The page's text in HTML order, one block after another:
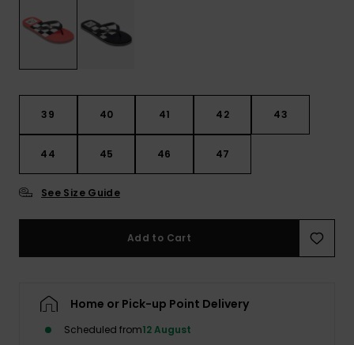
39 40 41 42 43
44 45 46 47
See Size Guide
Add to Cart
Home or Pick-up Point Delivery
Scheduled from12 August